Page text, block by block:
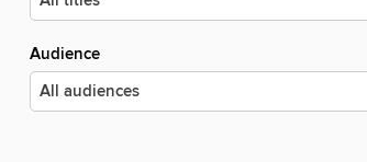
Audience